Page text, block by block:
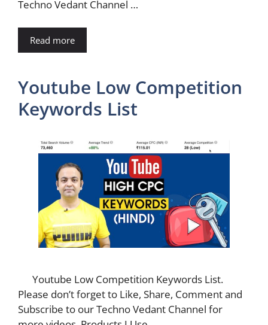
Techno Vedant Channel …
Read more
Youtube Low Competition
Keywords List
Youtube Low Competition Keywords List.
Please don’t forget to Like, Share, Comment and
Subscribe to our Techno Vedant Channel for